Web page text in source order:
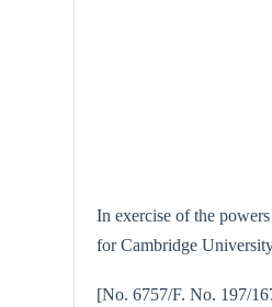
In exercise of the
for Cambridge
[No. 6757/